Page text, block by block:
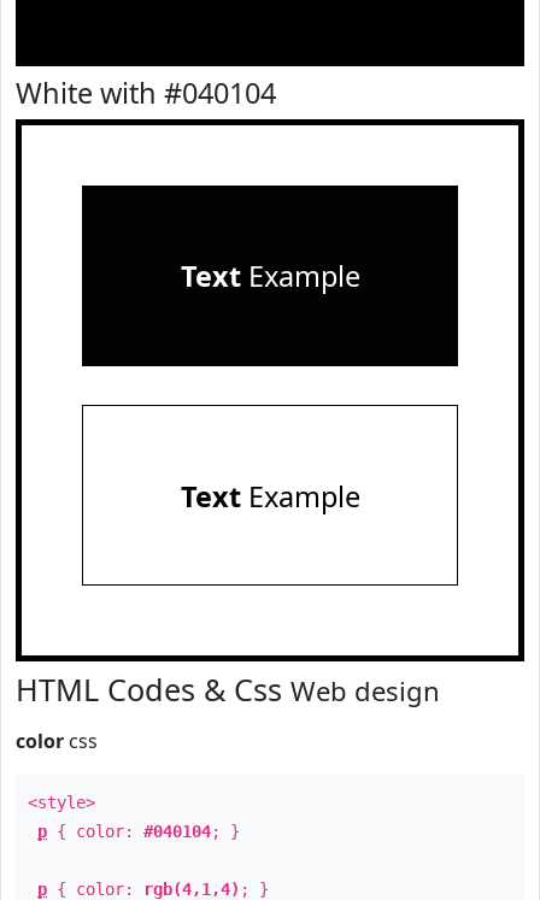
White with #040104
TextExample
TextExample
HTML Codes & Css Web design
color css
<style>
p { color: #040104; }
p { color: rgb(4,1,4) ; }